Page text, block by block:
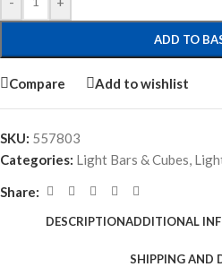
ADD TO
Compare Add to wishlist
SKU: 557803
Categories: Light Bars & Cubes,
Share:
DESCRIPTIONADDITIONAL
SHIPPING AND